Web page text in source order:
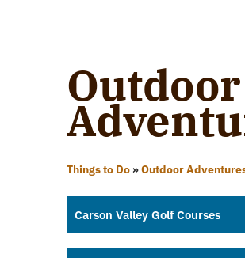
Outdoor
Things to Do»Outdoor
Carson Valley Golf Courses